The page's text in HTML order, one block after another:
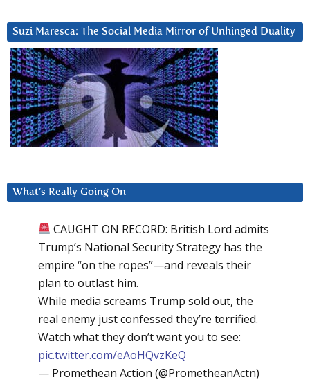
Suzi Maresca: The Social Media Mirror of Unhinged Duality
What’s Really Going On
CAUGHT ON RECORD: British Lord admits
Trump’s National Security Strategy has the
empire “on the ropes”—and reveals their
plan to outlast him.
While media screams Trump sold out, the
real enemy just confessed they’re terrified.
Watch what they don’t want you to see:
pic.twitter.com/eAoHQvzKeQ
— Promethean Action (@PrometheanActn)